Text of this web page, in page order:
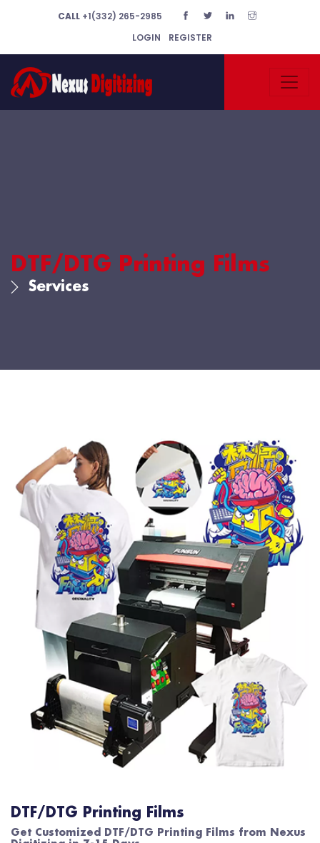
CALL +1(332) 265-2985
LOGIN
REGISTER
DTF/DTG Printing Films
Services
DTF/DTG Printing Films
Get Customized DTF/DTG Printing Films from Nexus